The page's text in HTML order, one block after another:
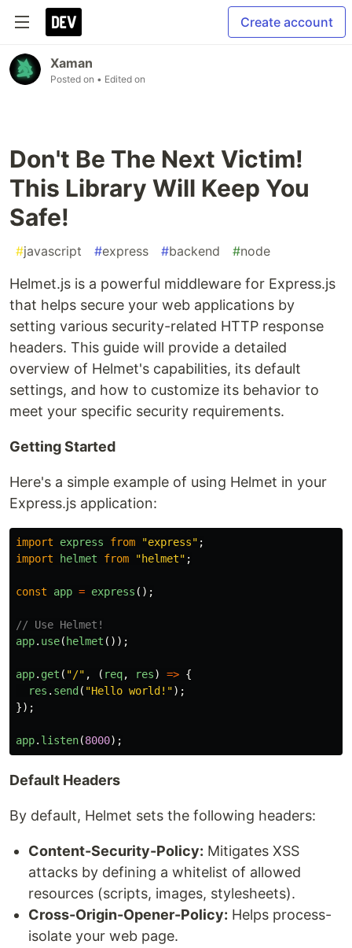
Create account
Xaman
Posted on • Edited on
Don't Be The Next Victim!
This Library Will Keep You
Safe!
#javascript #express #backend #node
Helmet.js is a powerful middleware for Express.js
that helps secure your web applications by
setting various security-related HTTP response
headers. This guide will provide a detailed
overview of Helmet's capabilities, its default
settings, and how to customize its behavior to
meet your specific security requirements.
Getting Started
Here's a simple example of using Helmet in your
Express.js application:
import express from "express" ;
import
helmet from "helmet" ;
const app = express ();
// Use Helmet!
app. use( helmet ());
app. get ( "/" , ( req, res) => {
res . send ( "Hello world! ");
});
app. listen(8000);
Default Headers
By default, Helmet sets the following headers:
Content-Security-Policy: Mitigates XSS
attacks by defining a whitelist of allowed
resources (scripts, images, stylesheets).
Cross-Origin-Opener-Policy: Helps process-
isolate your web page.